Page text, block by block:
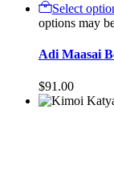
Select
options may
Adi Maasai
$91.00